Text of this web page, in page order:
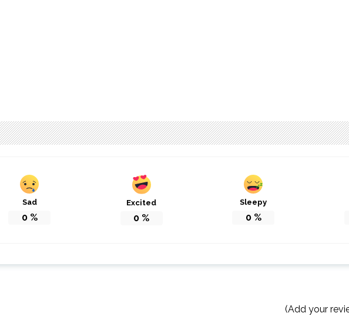
Sad
0%
Excited
0 %
Sleepy
0%
(Add your